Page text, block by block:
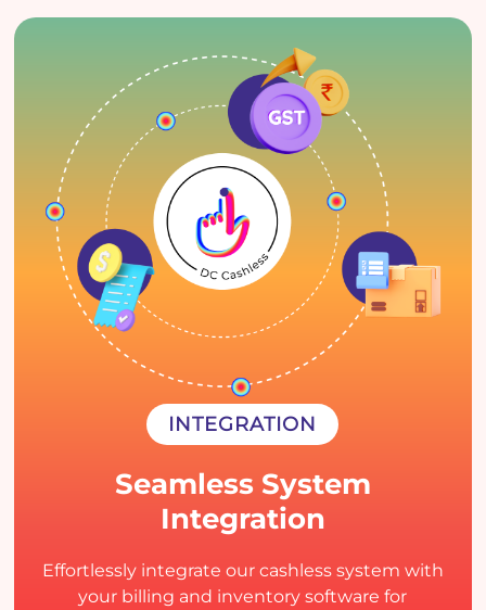
INTEGRATION
Seamless System
Integration
Effortlessly integrate our cashless system with
your billing and inventory software for